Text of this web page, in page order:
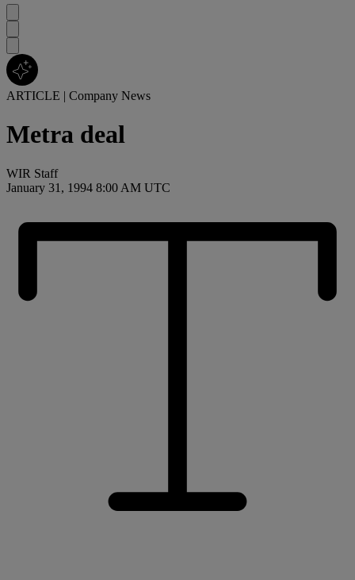
ARTICLE | Company News
Metra deal
WIR Staff
January 31, 1994 8:00 AM UTC